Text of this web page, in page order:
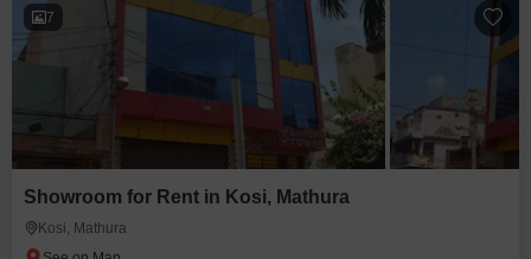
7
Showroom for Rent in Kosi, Mathura
Kosi, Mathura